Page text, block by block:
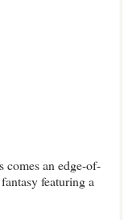
comes an edge-of-
featuring a